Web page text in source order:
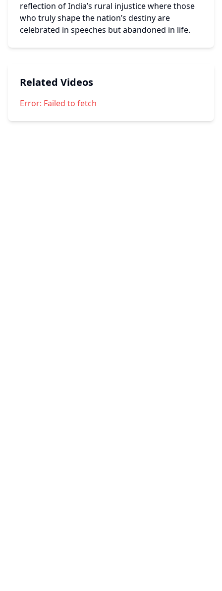
reflection of India’s rural injustice where those
who truly shape the nation’s destiny are
celebrated in speeches but abandoned in life.
Related Videos
Error: Failed to fetch